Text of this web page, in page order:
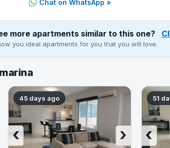
Chat on WhatsApp »
more apartments similar to this one?
you ideal apartments for you that you will love.
45 days ago
›
‹
51
‹